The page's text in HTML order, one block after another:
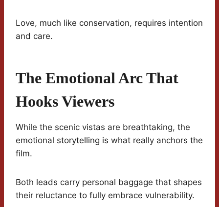
Love, much like conservation, requires intention
and care.
The Emotional Arc That
Hooks Viewers
While the scenic vistas are breathtaking, the
emotional storytelling is what really anchors the
film.
Both leads carry personal baggage that shapes
their reluctance to fully embrace vulnerability.